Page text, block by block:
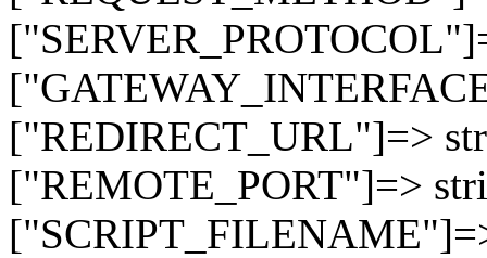
["REDIRECT_URL"]=>
["REMOTE_PORT"]=>